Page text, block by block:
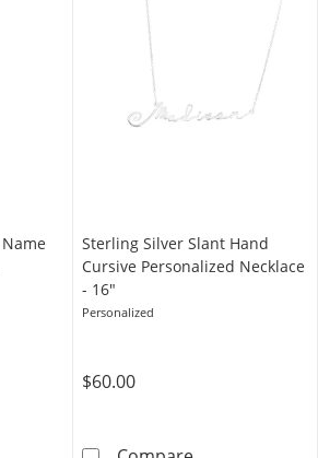
Sterling Silver Slant Hand
Cursive Personalized Necklace
- 16"
Personalized
$60.00